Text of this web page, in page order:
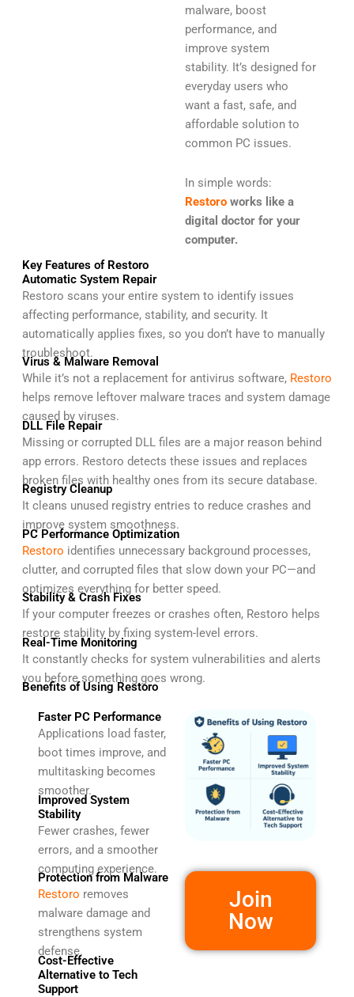
malware, boost
performance, and
improve system
stability. It’s designed for
everyday users who
want a fast, safe, and
affordable solution to
common PC issues.
In simple words:
Restoro works like a
digital doctor for your
computer.
Key Features of Restoro
Automatic System Repair
Restoro scans your entire system to identify issues
affecting performance, stability, and security. It
automatically applies fixes, so you don’t have to manually
troubleshoot.
Virus & Malware Removal
While it’s not a replacement for antivirus software, Restoro
helps remove leftover malware traces and system damage
caused by viruses.
DLL File Repair
Missing or corrupted DLL files are a major reason behind
app errors. Restoro detects these issues and replaces
broken files with healthy ones from its secure database.
Registry Cleanup
It cleans unused registry entries to reduce crashes and
improve system smoothness.
PC Performance Optimization
Restoro identifies unnecessary background processes,
clutter, and corrupted files that slow down your PC—and
optimizes everything for better speed.
Stability & Crash Fixes
If your computer freezes or crashes often, Restoro helps
restore stability by fixing system-level errors.
Real-Time Monitoring
It constantly checks for system vulnerabilities and alerts
you before something goes wrong.
Benefits of Using Restoro
Faster PC Performance
Applications load faster,
boot times improve, and
multitasking becomes
smoother.
Improved System
Stability
Fewer crashes, fewer
errors, and a smoother
computing experience.
Protection from Malware
Restoro removes
malware damage and
strengthens system
defense.
Cost-Effective
Alternative to Tech
Support
Join
Now